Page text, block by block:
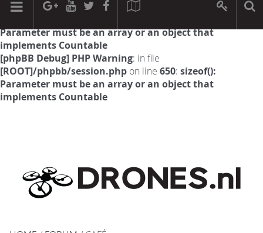
[phpBB Debug] PHP Warning: in file
Parameter must be an array or an object that
implements Countable
[phpBB Debug] PHP Warning: in file
[ROOT]/phpbb/session.php on line 650: sizeof():
Parameter must be an array or an object that
implements Countable